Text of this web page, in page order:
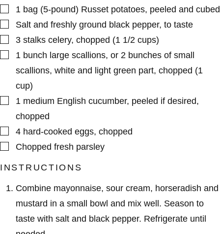
▢
1 bag (5-pound) Russet potatoes, peeled and cubed
▢
Salt and freshly ground black pepper, to taste
▢
3 stalks celery, chopped (1 1/2 cups)
▢
1 bunch large scallions, or 2 bunches of small
scallions, white and light green part, chopped (1
cup)
▢
1 medium English cucumber, peeled if desired,
chopped
▢
4 hard-cooked eggs, chopped
▢
Chopped fresh parsley
INSTRUCTIONS
Combine mayonnaise, sour cream, horseradish and
mustard in a small bowl and mix well. Season to
taste with salt and black pepper. Refrigerate until